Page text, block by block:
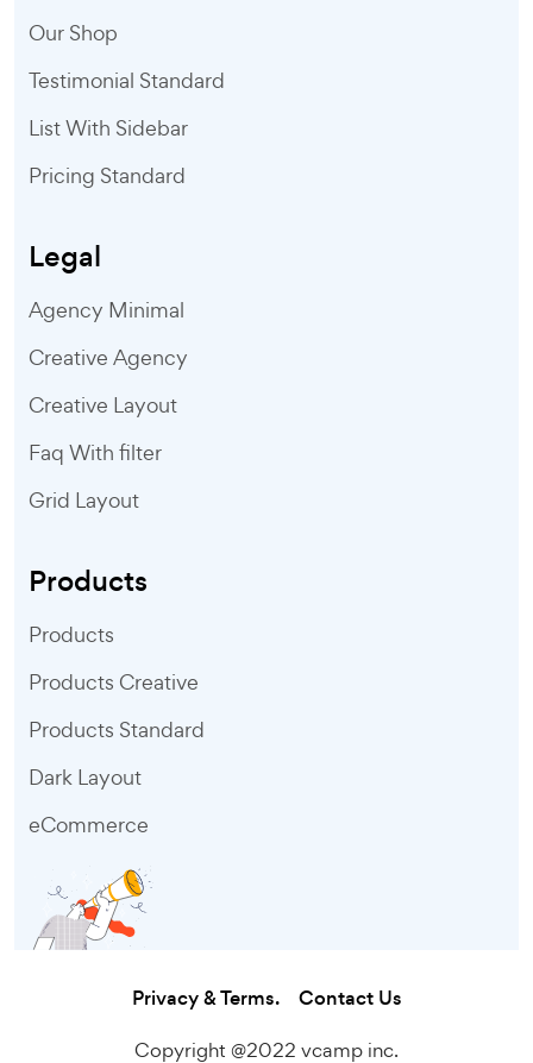
Our Shop
Testimonial Standard
List With Sidebar
Pricing Standard
Legal
Agency Minimal
Creative Agency
Creative Layout
Faq With filter
Grid Layout
Products
Products
Products Creative
Products Standard
Dark Layout
eCommerce
Privacy & Terms. Contact Us
Copyright @2022 vcamp inc.